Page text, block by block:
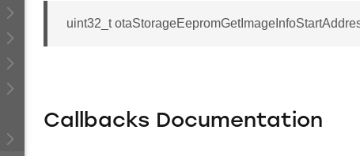
uint32_t
Callbacks Documentation